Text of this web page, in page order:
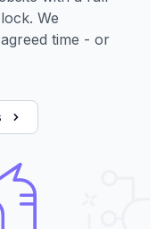
We
time - or